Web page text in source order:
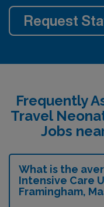
Request
Frequently
Travel
Jobs
What is the
Intensive Care
Framingham,